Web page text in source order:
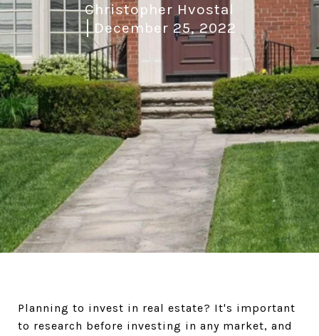
Christopher Hvostal
December 25, 2022
Planning to invest in real estate? It's important
to research before investing in any market, and